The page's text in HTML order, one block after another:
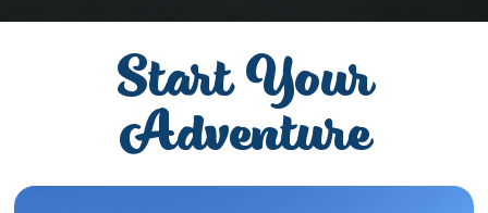
Start Your
Adventure